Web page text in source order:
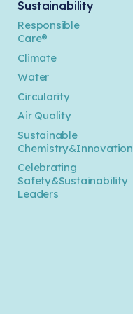
Sustainability
Responsible
Care®
Climate
Water
Circularity
Air Quality
Sustainable
Chemistry&Innovation
Celebrating
Safety&Sustainability
Leaders